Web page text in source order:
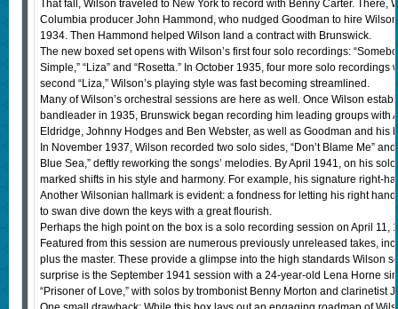
That fall, Wilson traveled to New York to record with Benny Carter. There,
Columbia producer John Hammond, who nudged Goodman to hire
1934. Then Hammond helped Wilson land a contract with Brunswick.
The new boxed set opens with Wilson’s first four solo recordings:
Simple,” “Liza” and “Rosetta.” In October 1935, four more solo
second “Liza,” Wilson’s playing style was fast becoming streamlined.
Many of Wilson’s orchestral sessions are here as well. Once Wilson
bandleader in 1935, Brunswick began recording him leading groups with
Eldridge, Johnny Hodges and Ben Webster, as well as Goodman and his
In November 1937, Wilson recorded two solo sides, “Don’t Blame Me”
Blue Sea,” deftly reworking the songs’ melodies. By April 1941, on his
marked shifts in his style and harmony. For example, his signature right-
Another Wilsonian hallmark is evident: a fondness for letting his right
to swan dive down the keys with a great flourish.
Perhaps the high point on the box is a solo recording session on April 11,
Featured from this session are numerous previously unreleased takes,
plus the master. These provide a glimpse into the high standards Wilson
surprise is the September 1941 session with a 24-year-old Lena Horne
“Prisoner of Love,” with solos by trombonist Benny Morton and clarinetist